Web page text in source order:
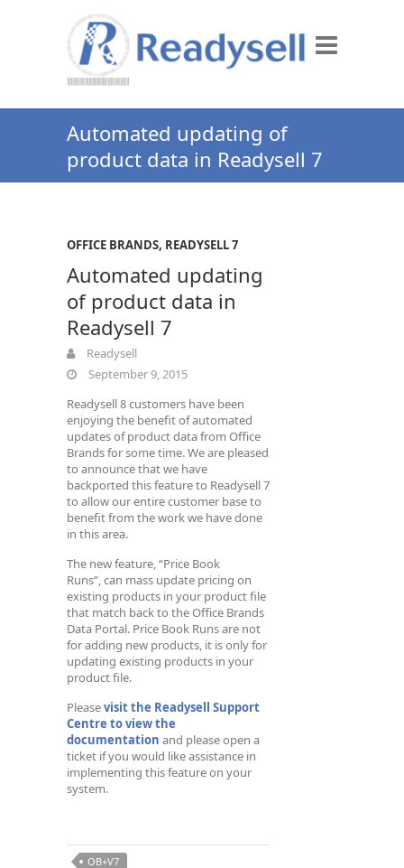
Automated updating of
product data in Readysell 7
OFFICE BRANDS, READYSELL 7
Automated updating
of product data in
Readysell 7
Readysell
September 9, 2015
Readysell 8 customers have been
enjoying the benefit of automated
updates of product data from Office
Brands for some time. We are pleased
to announce that we have
backported this feature to Readysell 7
to allow our entire customer base to
benefit from the work we have done
in this area.
The new feature, “Price Book
Runs”, can mass update pricing on
existing products in your product file
that match back to the Office Brands
Data Portal. Price Book Runs are not
for adding new products, it is only for
updating existing products in your
product file.
Pleasevisit the Readysell Support
Centre to view the
documentation and please open a
ticket if you would like assistance in
implementing this feature on your
system.
OB+V7